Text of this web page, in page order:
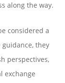
along the way.
considered a
they
perspectives,
exchange